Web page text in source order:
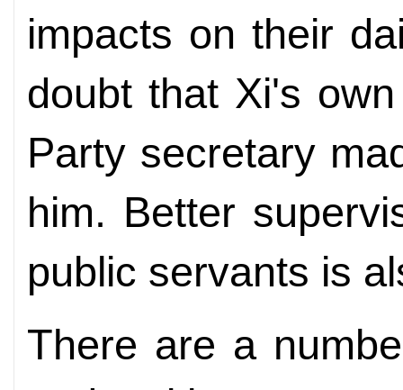
impacts on their
doubt that Xi's
Party secretary
him. Better
public servants is
There are a